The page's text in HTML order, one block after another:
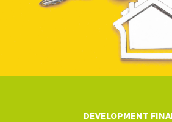
DEVELOPMENT